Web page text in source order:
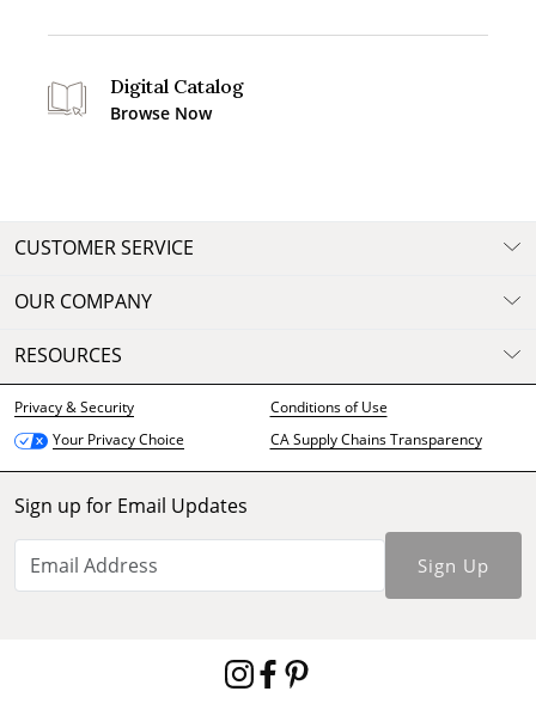
Digital Catalog
Browse Now
CUSTOMER SERVICE
OUR COMPANY
RESOURCES
Privacy & Security
Conditions of Use
Your Privacy Choice
CA Supply Chains Transparency
Sign up for Email Updates
Sign Up